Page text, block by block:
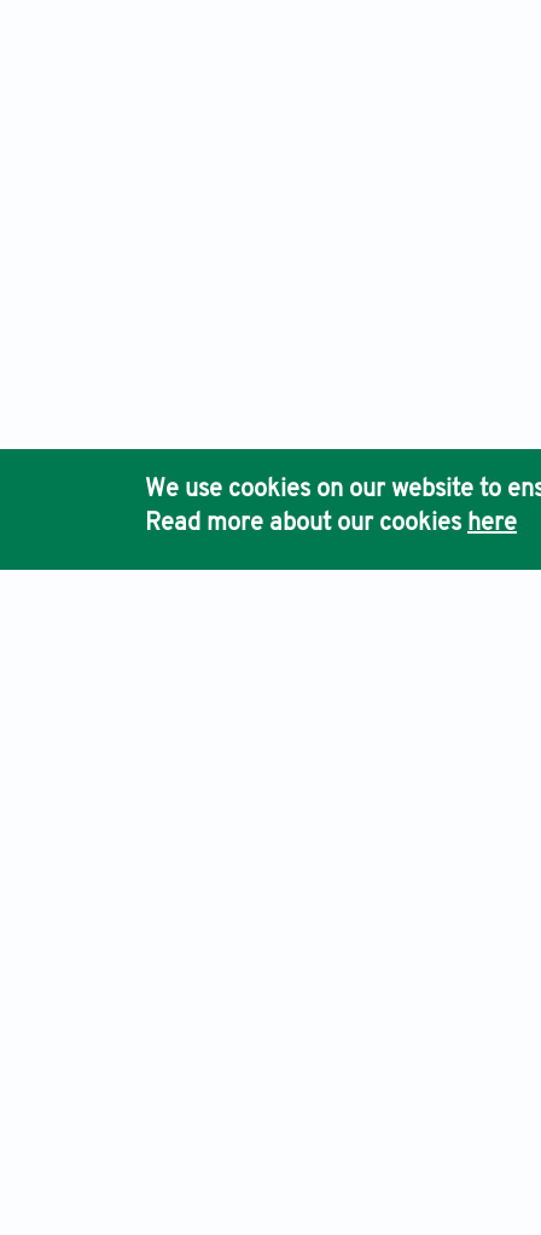
We use cookies on our website to
Read more about our cookies here